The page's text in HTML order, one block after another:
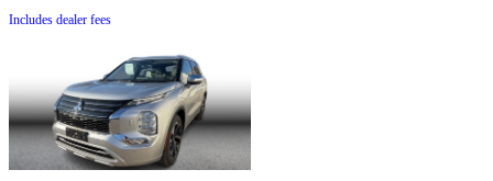
Includes dealer fees